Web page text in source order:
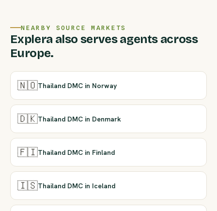
NEARBY SOURCE MARKETS
Explera also serves agents across
Europe.
🇳🇴Thailand DMC in Norway
🇩🇰Thailand DMC in Denmark
🇫🇮Thailand DMC in Finland
🇮🇸Thailand DMC in Iceland